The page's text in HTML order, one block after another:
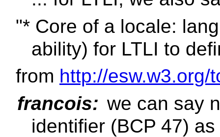
"* Core of a locale:
ability) for LTLI to
from http://esw.w3.org/
francois: we can say
identifier (BCP 47)